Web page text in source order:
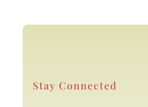
Stay Connected